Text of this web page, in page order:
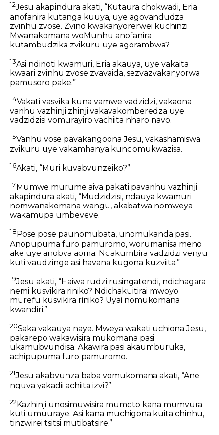
12Jesu akapindura akati, “Kutaura chokwadi, Eria
anofanira kutanga kuuya, uye agovandudza
zvinhu zvose. Zvino kwakanyorerwei kuchinzi
Mwanakomana woMunhu anofanira
kutambudzika zvikuru uye agorambwa?
13Asi ndinoti kwamuri, Eria akauya, uye vakaita
kwaari zvinhu zvose zvavaida, sezvazvakanyorwa
pamusoro pake.”
14Vakati vasvika kuna vamwe vadzidzi, vakaona
vanhu vazhinji zhinji vakavakomberedza uye
vadzidzisi vomurayiro vachiita nharo navo.
15Vanhu vose pavakangoona Jesu, vakashamiswa
zvikuru uye vakamhanya kundomukwazisa.
16Akati, “Muri kuvabvunzeiko?”
17 Mumwe murume aiva pakati pavanhu vazhinji
akapindura akati, “Mudzidzisi, ndauya kwamuri
nomwanakomana wangu, akabatwa nomweya
wakamupa umbeveve.
18 Pose pose paunomubata, unomukanda pasi.
Anopupuma furo pamuromo, worumanisa meno
ake uye anobva aoma. Ndakumbira vadzidzi venyu
kuti vaudzinge asi havana kugona kuzviita.”
19Jesu akati, “Haiwa rudzi rusingatendi, ndichagara
nemi kusvikira riniko? Ndichakuitirai mwoyo
murefu kusvikira riniko? Uyai nomukomana
kwandiri.”
20Saka vakauya naye. Mweya wakati uchiona Jesu,
pakarepo wakawisira mukomana pasi
ukamubvundisa. Akawira pasi akaumburuka,
achipupuma furo pamuromo.
21Jesu akabvunza baba vomukomana akati, “Ane
nguva yakadii achiita izvi?”
22Kazhinji unosimuwisira mumoto kana mumvura
kuti umuuraye. Asi kana muchigona kuita chinhu,
tinzwirei tsitsi mutibatsire.”